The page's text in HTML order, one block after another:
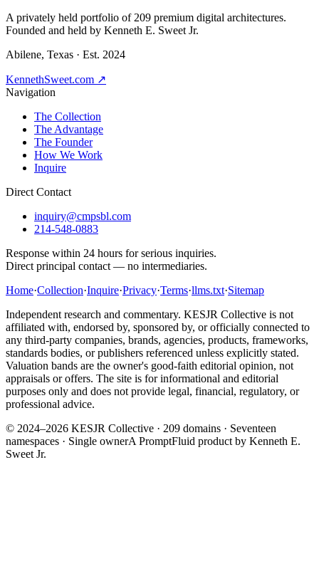
A privately held portfolio of 209 premium digital architectures.
Founded and held by Kenneth E. Sweet Jr.
Abilene, Texas · Est. 2024
KennethSweet.com ↗
Navigation
The Collection
The Advantage
The Founder
How We Work
Inquire
Direct Contact
inquiry@cmpsbl.com
214-548-0883
Response within 24 hours for serious inquiries.
Direct principal contact — no intermediaries.
Home·Collection·Inquire·Privacy·Terms·llms.txt·Sitemap
Independent research and commentary. KESJR Collective is not
affiliated with, endorsed by, sponsored by, or officially connected to
any third-party companies, brands, agencies, products, frameworks,
standards bodies, or publishers referenced unless explicitly stated.
Valuation bands are the owner's good-faith editorial opinion, not
appraisals or offers. The site is for informational and editorial
purposes only and does not provide legal, financial, regulatory, or
professional advice.
© 2024–2026 KESJR Collective · 209 domains · Seventeen
namespaces · Single ownerA PromptFluid product by Kenneth E.
Sweet Jr.